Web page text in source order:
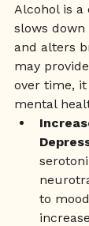
Alcohol is a
slows
and alters
may
over time,
mental
to